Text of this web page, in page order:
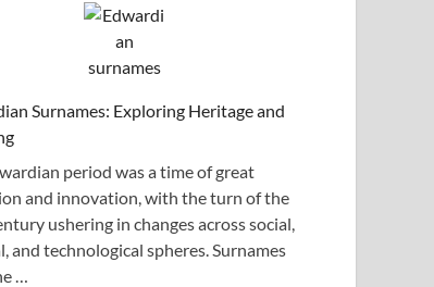
Surnames: Exploring Heritage and
period was a time of great
and innovation, with the turn of the
ushering in changes across social,
and technological spheres. Surnames
…